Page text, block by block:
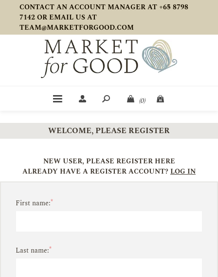
CONTACT AN ACCOUNT MANAGER AT +65 8798
7142 OR EMAIL US AT
TEAM@MARKETFORGOOD.COM
(0)
WELCOME, PLEASE REGISTER
NEW USER, PLEASE REGISTER HERE
ALREADY HAVE A REGISTER ACCOUNT?LOG IN
First name:*
Last name:*